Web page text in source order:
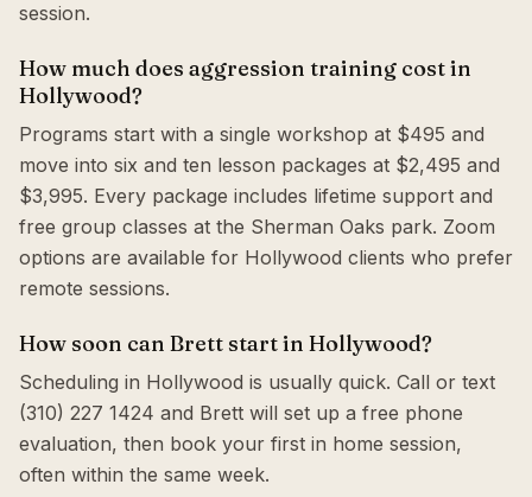
session.
How much does aggression training cost in
Hollywood?
Programs start with a single workshop at $495 and
move into six and ten lesson packages at $2,495 and
$3,995. Every package includes lifetime support and
free group classes at the Sherman Oaks park. Zoom
options are available for Hollywood clients who prefer
remote sessions.
How soon can Brett start in Hollywood?
Scheduling in Hollywood is usually quick. Call or text
(310) 227 1424 and Brett will set up a free phone
evaluation, then book your first in home session,
often within the same week.